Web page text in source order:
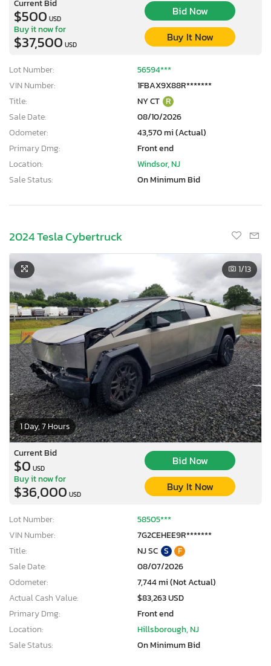
Current Bid
$500 USD
Bid Now
Buy it now for
$37,500 USD
Buy It Now
Lot Number:
56594***
VIN Number:
1FBAX9X88R*******
Title:
NY CT R
Sale Date:
08/10/2026
Odometer:
43,570 mi (Actual)
Primary Dmg:
Front end
Location:
Windsor, NJ
Sale Status:
On Minimum Bid
2024 Tesla Cybertruck
1 Day, 7 Hours
1/13
Current Bid
$0 USD
Bid Now
Buy it now for
$36,000 USD
Buy It Now
Lot Number:
58505***
VIN Number:
7G2CEHEE9R*******
Title:
NJ SC S
F
Sale Date:
08/07/2026
Odometer:
7,744 mi (Not Actual)
Actual Cash Value:
$83,263 USD
Primary Dmg:
Front end
Location:
Hillsborough, NJ
Sale Status:
On Minimum Bid